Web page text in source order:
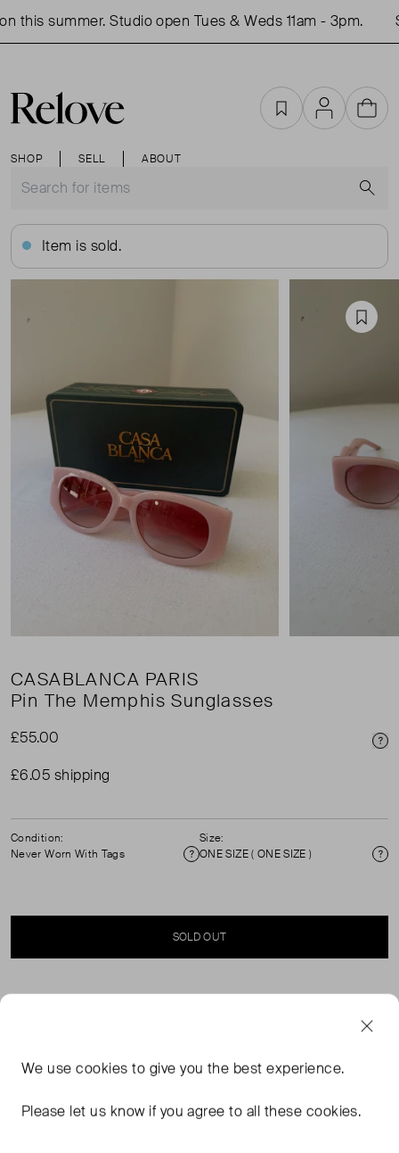
this summer. Studio open Tues & Weds 11am - 3pm.
SHOP SELL ABOUT
FavouritesAccountCart
Item is sold.
CASABLANCA PARIS
Pin The Memphis Sunglasses
£55.00
£6.05 shipping
Condition:
Never Worn With Tags
Condition
Size:
ONE SIZE ( ONE SIZE )
SOLD OUT
defines these rectangle frame sunglasses. Here, the
positioned at the temples. The lenses are 100% UV
We usecookies to give you the best experience.
Please let us know if you agree to all these cookies.